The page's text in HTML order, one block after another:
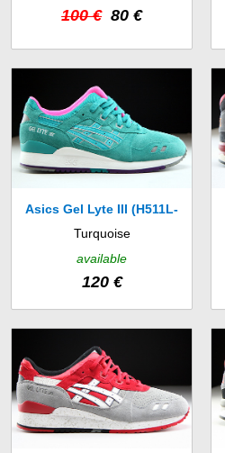
100 € 80 €
Asics Gel Lyte III (H511L-
7878)
Turquoise
available
120 €